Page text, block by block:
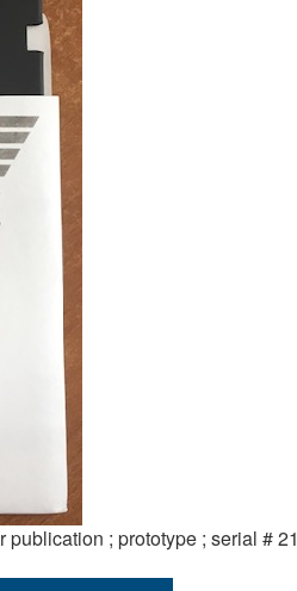
; prototype ; serial # 21